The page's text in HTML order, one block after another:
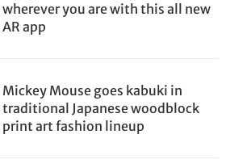
wherever you are with this all new
AR app
Mickey Mouse goes kabuki in
traditional Japanese woodblock
print art fashion lineup